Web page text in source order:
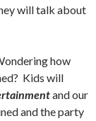
will talk about
how
Kids will
and our
and the party